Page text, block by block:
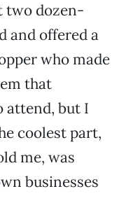
two dozen-
and offered a
who made
that
attend, but I
coolest part,
me, was
businesses